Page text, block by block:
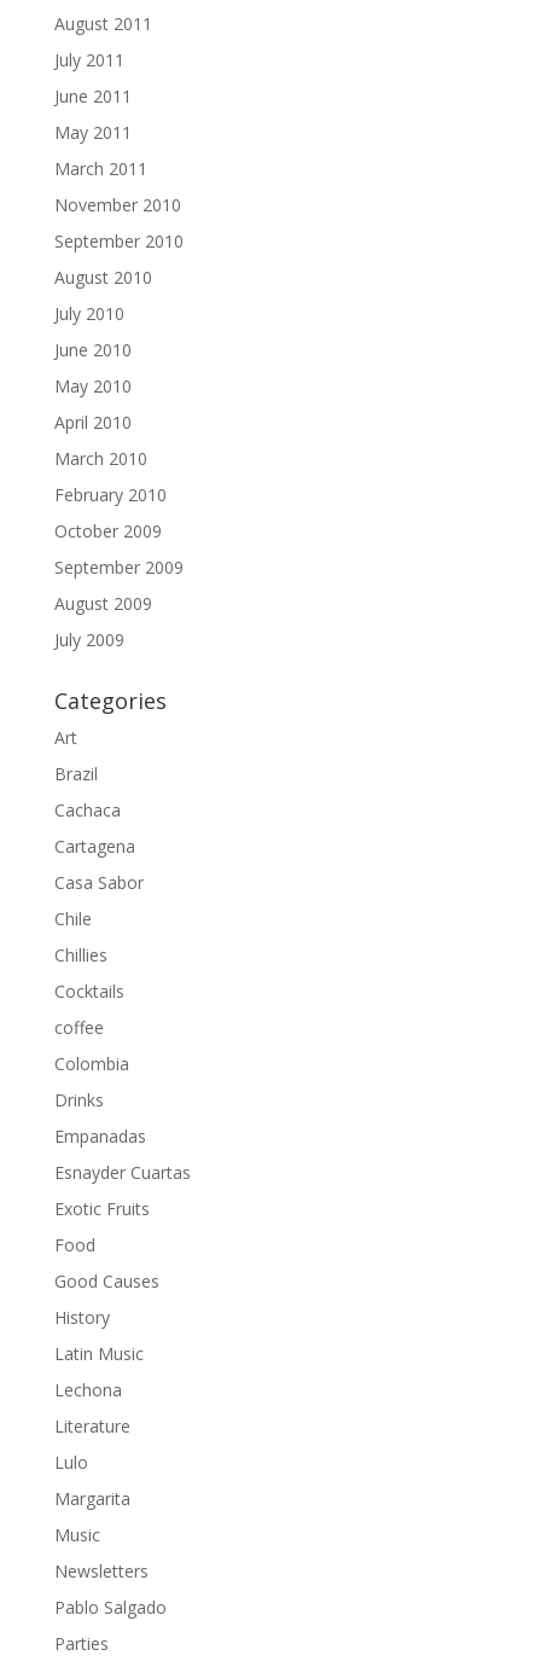
August 2011
July 2011
June 2011
May 2011
March 2011
November 2010
September 2010
August 2010
July 2010
June 2010
May 2010
April 2010
March 2010
February 2010
October 2009
September 2009
August 2009
July 2009
Categories
Art
Brazil
Cachaca
Cartagena
Casa Sabor
Chile
Chillies
Cocktails
coffee
Colombia
Drinks
Empanadas
Esnayder Cuartas
Exotic Fruits
Food
Good Causes
History
Latin Music
Lechona
Literature
Lulo
Margarita
Music
Newsletters
Pablo Salgado
Parties